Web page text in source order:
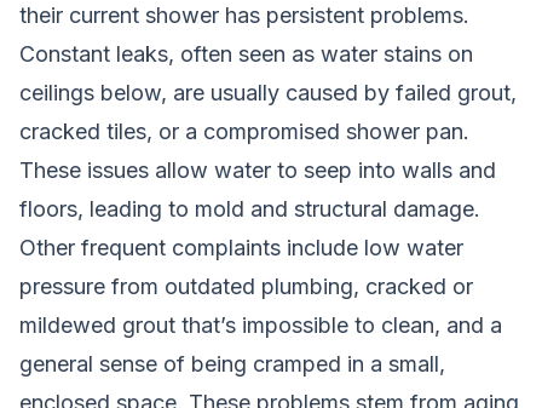
their current shower has persistent problems.
Constant leaks, often seen as water stains on
ceilings below, are usually caused by failed grout,
cracked tiles, or a compromised shower pan.
These issues allow water to seep into walls and
floors, leading to mold and structural damage.
Other frequent complaints include low water
pressure from outdated plumbing, cracked or
mildewed grout that’s impossible to clean, and a
general sense of being cramped in a small,
enclosed space. These problems stem from aging